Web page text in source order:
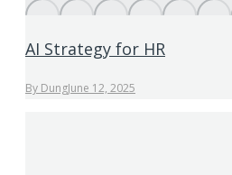
AI Strategy for HR
By DungJune 12, 2025